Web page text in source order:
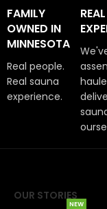
FAMILY
OWNED IN
MINNESOTA
Real people.
Real sauna
experience.
OUR STORIES
NEW